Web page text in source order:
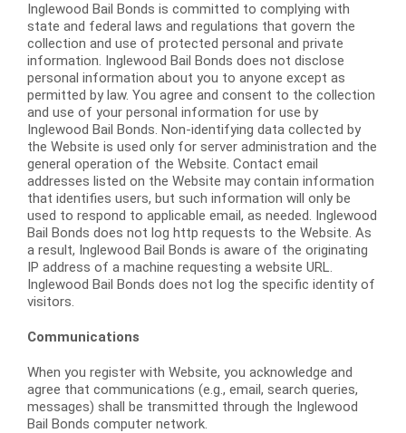
Inglewood Bail Bonds is committed to complying with
state and federal laws and regulations that govern the
collection and use of protected personal and private
information. Inglewood Bail Bonds does not disclose
personal information about you to anyone except as
permitted by law. You agree and consent to the collection
and use of your personal information for use by
Inglewood Bail Bonds. Non-identifying data collected by
the Website is used only for server administration and the
general operation of the Website. Contact email
addresses listed on the Website may contain information
that identifies users, but such information will only be
used to respond to applicable email, as needed. Inglewood
Bail Bonds does not log http requests to the Website. As
a result, Inglewood Bail Bonds is aware of the originating
IP address of a machine requesting a website URL.
Inglewood Bail Bonds does not log the specific identity of
visitors.
Communications
When you register with Website, you acknowledge and
agree that communications (e.g., email, search queries,
messages) shall be transmitted through the Inglewood
Bail Bonds computer network.